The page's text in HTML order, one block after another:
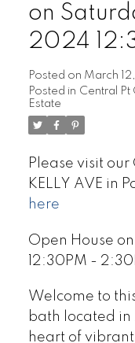
on
2024
Posted on March
Posted in Central Pt
Estate
Please visit
KELLY AVE in
here
Open House
12:30PM -
Welcome to
bath located in
heart of